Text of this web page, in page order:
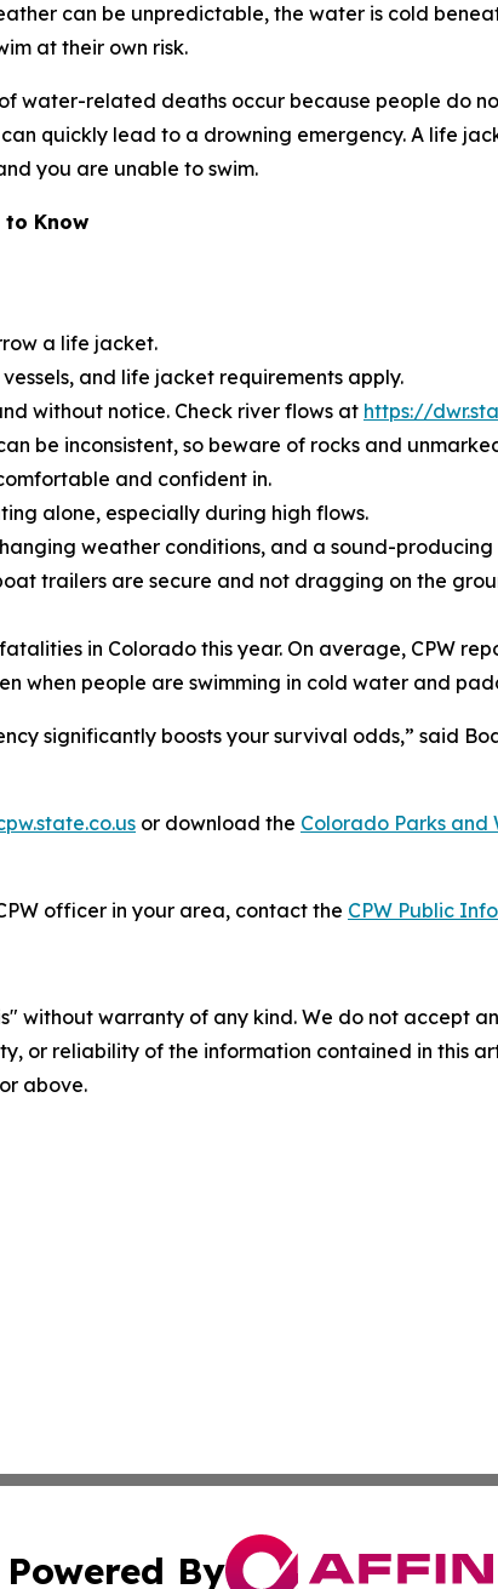
can be unpredictable, the water is cold
at their own risk.
water-related deaths occur because people do
quickly lead to a drowning emergency. A life
you are unable to swim.
to Know
a life jacket.
and life jacket requirements apply.
without notice. Check river flows at https://
be inconsistent, so beware of rocks and
and confident in.
alone, especially during high flows.
weather conditions, and a sound-
trailers are secure and not dragging on the
in Colorado this year. On average, CPW
when people are swimming in cold water and
significantly boosts your survival odds,” said
or download the Colorado Parks
officer in your area, contact the CPW Public
without warranty of any kind. We do not accept
or reliability of the information contained in this
above.
Powered By